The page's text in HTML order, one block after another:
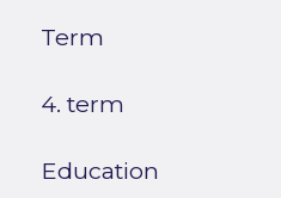
Term
4. term
Education